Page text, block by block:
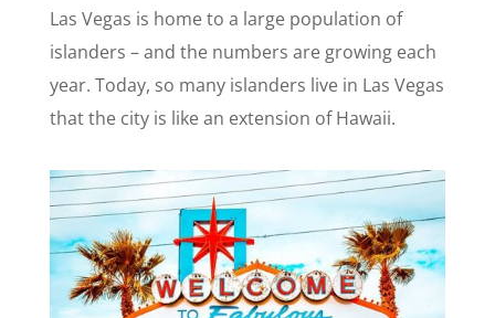
Las Vegas is home to a large population of
islanders – and the numbers are growing each
year. Today, so many islanders live in Las Vegas
that the city is like an extension of Hawaii.